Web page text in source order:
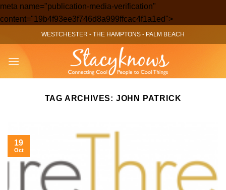
meta name="publication-media-verification"
content="19b4f93ee3f746d8a999ffcac4f1a1ed">Skip
to
content
WESTCHESTER - THE HAMPTONS - PALM BEACH
TAG ARCHIVES: JOHN PATRICK
19
Oct